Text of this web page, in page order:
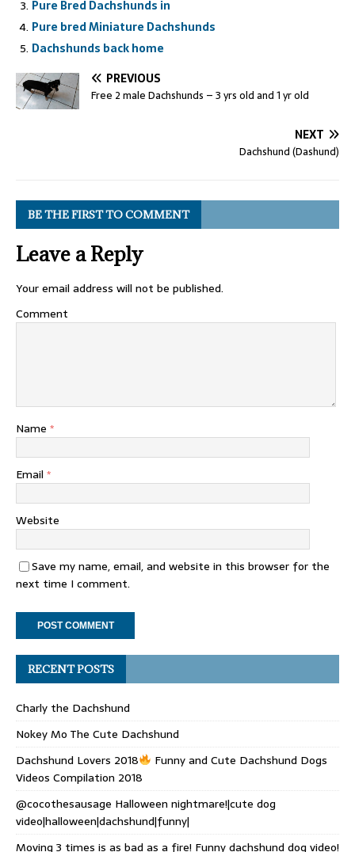
Pure Bred Dachshunds in
Pure bred Miniature Dachshunds
Dachshunds back home
PREVIOUS
Free 2 male Dachshunds – 3 yrs old and 1 yr old
NEXT
Dachshund (Dashund)
BE THE FIRST TO COMMENT
Leave a Reply
Your email address will not be published.
Comment
Name *
Email *
Website
Save my name, email, and website in this browser for the
next time I comment.
RECENT POSTS
Charly the Dachshund
Nokey Mo The Cute Dachshund
Dachshund Lovers 2018
Funny and Cute Dachshund Dogs
Videos Compilation 2018
@cocothesausage Halloween nightmare!|cute dog
video|halloween|dachshund|funny|
Moving 3 times is as bad as a fire! Funny dachshund dog video!